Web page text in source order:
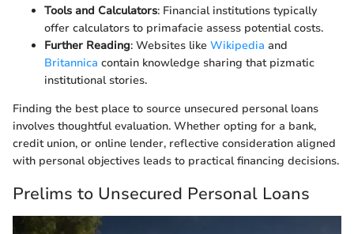
Tools and Calculators: Financial institutions typically
offer calculators to primafacie assess potential costs.
Further Reading: Websites like Wikipedia and
Britannica contain knowledge sharing that pizmatic
institutional stories.
Finding the best place to source unsecured personal loans
involves thoughtful evaluation. Whether opting for a bank,
credit union, or online lender, reflective consideration aligned
with personal objectives leads to practical financing decisions.
Prelims to Unsecured Personal Loans